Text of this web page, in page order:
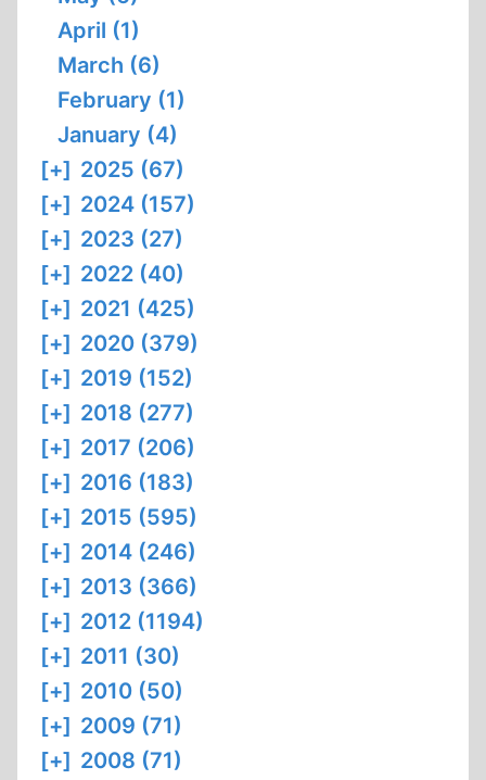
April (1)
March (6)
February (1)
January (4)
[+] 2025 (67)
[+] 2024 (157)
[+] 2023 (27)
[+] 2022 (40)
[+] 2021 (425)
[+] 2020 (379)
[+] 2019 (152)
[+] 2018 (277)
[+] 2017 (206)
[+] 2016 (183)
[+] 2015 (595)
[+] 2014 (246)
[+] 2013 (366)
[+] 2012 (1194)
[+] 2011 (30)
[+] 2010 (50)
[+] 2009 (71)
[+] 2008 (71)